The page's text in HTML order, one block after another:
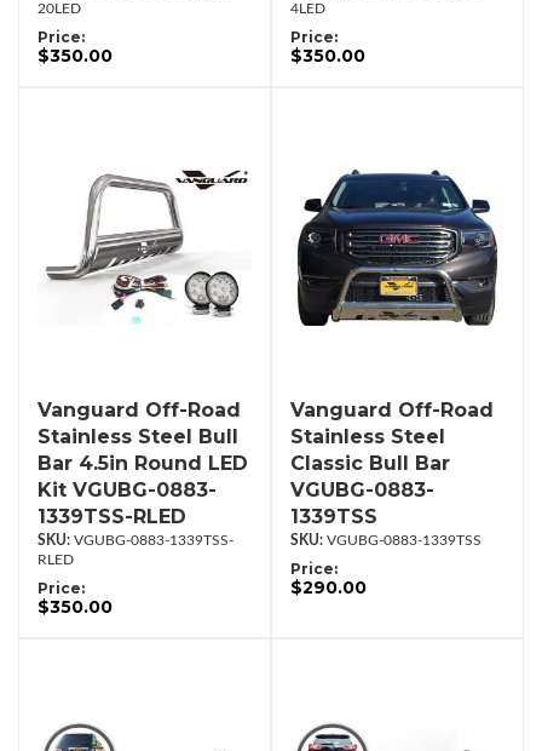
20LED
Price:
$350.00
4LED
Price:
$350.00
Vanguard Off-Road
Stainless Steel Bull
Bar 4.5in Round LED
Kit VGUBG-0883-
1339TSS-RLED
VGUBG-0883-1339TSS-
RLED
Price:
$350.00
Vanguard Off-Road
Stainless Steel
Classic Bull Bar
VGUBG-0883-
1339TSS
VGUBG-0883-1339TSS
Price:
$290.00